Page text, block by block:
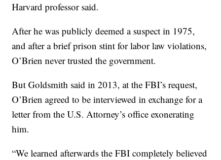
Harvard professor said.
After he was publicly deemed a suspect in 1975,
and after a brief prison stint for labor law violations,
O’Brien never trusted the government.
But Goldsmith said in 2013, at the FBI’s request,
O’Brien agreed to be interviewed in exchange for a
letter from the U.S. Attorney’s office exonerating
him.
“We learned afterwards the FBI completely believed